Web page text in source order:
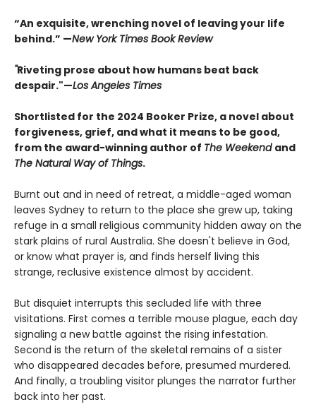
“An exquisite, wrenching novel of leaving your life
behind.” —New York Times Book Review
"Riveting prose about how humans beat back
despair."—Los Angeles Times
Shortlisted for the 2024 Booker Prize, a novel about
forgiveness, grief, and what it means to be good,
from the award-winning author of The Weekend and
The Natural Way of Things.
Burnt out and in need of retreat, a middle-aged woman
leaves Sydney to return to the place she grew up, taking
refuge in a small religious community hidden away on the
stark plains of rural Australia. She doesn't believe in God,
or know what prayer is, and finds herself living this
strange, reclusive existence almost by accident.
But disquiet interrupts this secluded life with three
visitations. First comes a terrible mouse plague, each day
signaling a new battle against the rising infestation.
Second is the return of the skeletal remains of a sister
who disappeared decades before, presumed murdered.
And finally, a troubling visitor plunges the narrator further
back into her past.